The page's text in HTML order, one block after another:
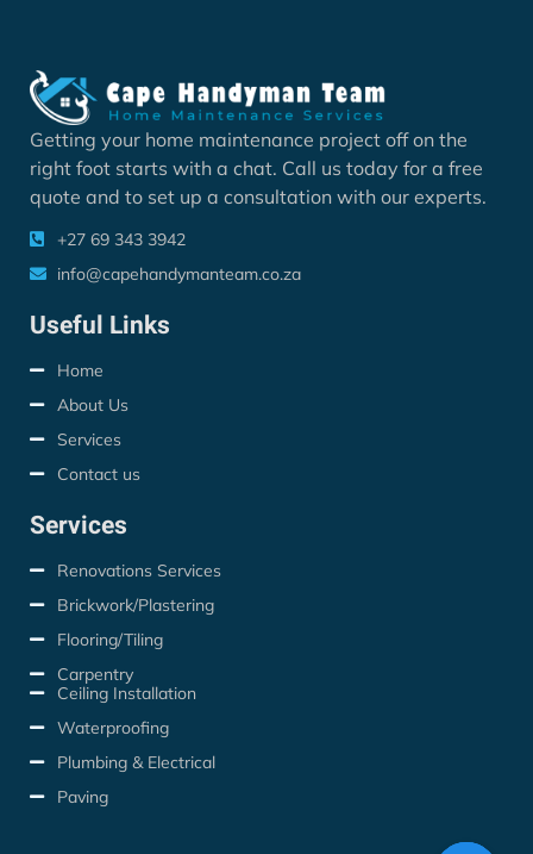
Getting your home maintenance project off on the
right foot starts with a chat. Call us today for a free
quote and to set up a consultation with our experts.
+27 69 343 3942
info@capehandymanteam.co.za
Useful Links
Home
About Us
Services
Contact us
Services
Renovations Services
Brickwork/Plastering
Flooring/Tiling
Carpentry
Ceiling Installation
Waterproofing
Plumbing & Electrical
Paving